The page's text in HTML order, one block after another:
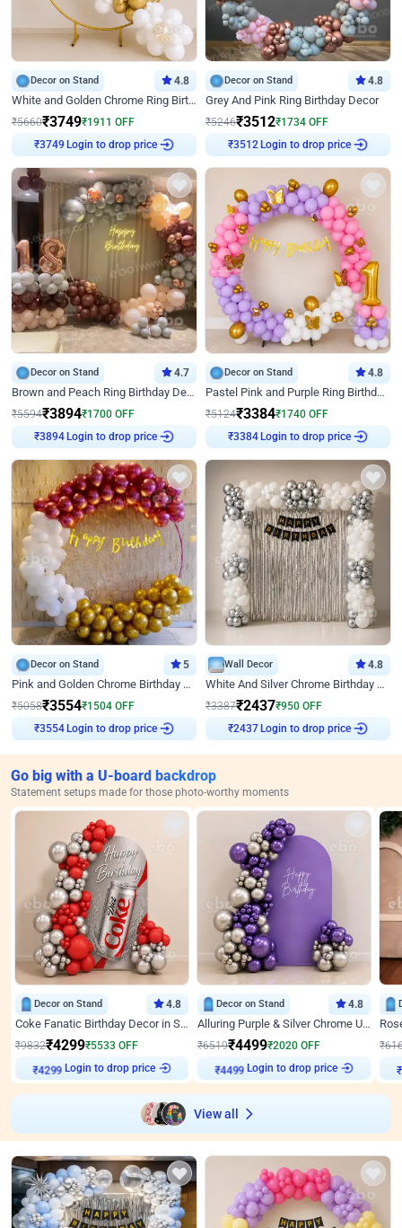
Decor on Stand 4.8
White and Golden Chrome Ring Birthday Decor With Neon Light
₹5660₹3749₹1911 OFF
₹3749 Login to drop price
Decor on Stand 4.8
Grey And Pink Ring Birthday Decor
₹5246₹3512₹1734 OFF
₹3512 Login to drop price
Decor on Stand 4.7
Brown and Peach Ring Birthday Decor With Neon Light
₹5594₹3894₹1700 OFF
₹3894 Login to drop price
Decor on Stand 4.8
Pastel Pink and Purple Ring Birthday Decor
₹5124₹3384₹1740 OFF
₹3384 Login to drop price
Decor on Stand 5
Pink and Golden Chrome Birthday Ring Decor
₹5058₹3554₹1504 OFF
₹3554 Login to drop price
Wall Decor 4.8
White And Silver Chrome Birthday Decor
₹3387₹2437₹950 OFF
₹2437 Login to drop price
Go big with a U-board backdrop
Statement setups made for those photo-worthy moments
Decor on Stand 4.8
Coke Fanatic Birthday Decor in Silver Chrome and Red Balloons
₹9832₹4299₹5533 OFF
₹4299
Login to drop price
Decor on Stand 4.8
Alluring Purple & Silver Chrome U Panel Birthday Decor
₹6519₹4499₹2020 OFF
₹4499
Login to drop price
₹
View all